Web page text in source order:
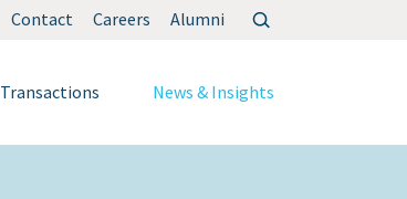
Search
for:
Contact Careers Alumni
Transactions News & Insights